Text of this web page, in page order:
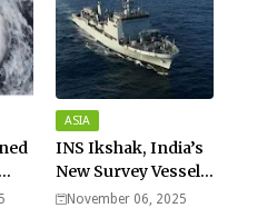
ASIA
INS Ikshak, India’s
New Survey Vessel
Joins the Fleet
November 06, 2025